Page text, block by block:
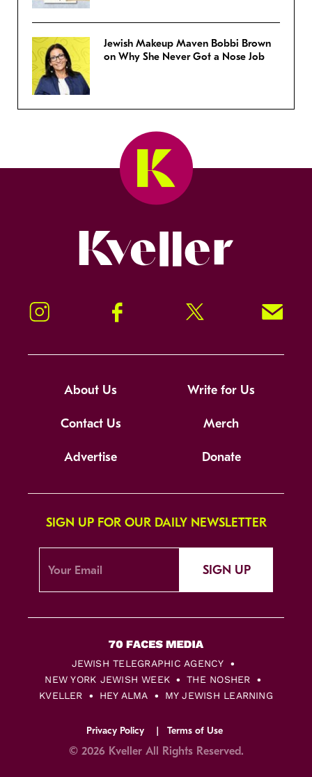
Jewish Makeup Maven Bobbi Brown
on Why She Never Got a Nose Job
Instagram Facebook Twitter Signup!
About Us Write for Us
Contact Us Merch
Advertise Donate
SIGN UP FOR OUR DAILY NEWSLETTER
SIGN UP
JEWISH TELEGRAPHIC AGENCY
NEW YORK JEWISH WEEK
THE NOSHER
KVELLER
HEY ALMA MY JEWISH LEARNING
Privacy Policy Terms of Use
© 2026 Kveller All Rights Reserved.